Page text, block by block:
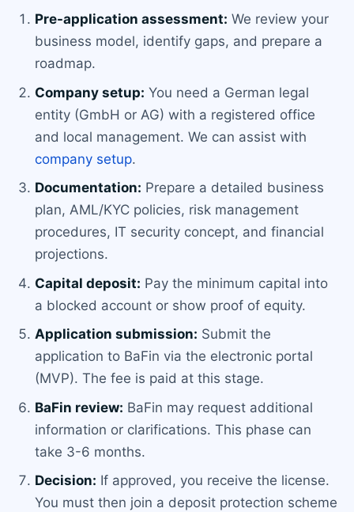
Pre-application assessment: We review your
business model, identify gaps, and prepare a
roadmap.
Company setup: You need a German legal
entity (GmbH or AG) with a registered office
and local management. We can assist with
company setup.
Documentation: Prepare a detailed business
plan, AML/KYC policies, risk management
procedures, IT security concept, and financial
projections.
Capital deposit: Pay the minimum capital into
a blocked account or show proof of equity.
Application submission: Submit the
application to BaFin via the electronic portal
(MVP). The fee is paid at this stage.
BaFin review: BaFin may request additional
information or clarifications. This phase can
take 3-6 months.
Decision: If approved, you receive the license.
You must then join a deposit protection scheme